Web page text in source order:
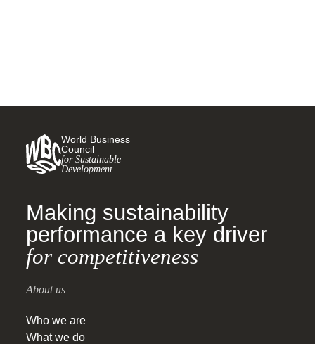
World Business
Council
for Sustainable
Development
Making sustainability
performance a key driver
for competitiveness
About us
Who we are
What we do